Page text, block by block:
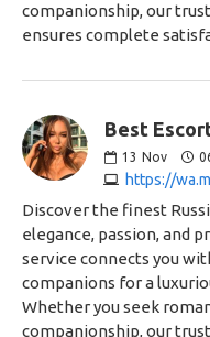
companionship, our
ensures complete
Best
13 Nov
https://
Discover the finest
elegance, passion, and
service connects you
companions for a
Whether you seek
companionship, our